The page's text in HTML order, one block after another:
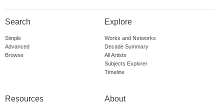
Search
Simple
Advanced
Browse
Explore
Works and Networks
Decade Summary
All Artists
Subjects Explorer
Timeline
Resources About